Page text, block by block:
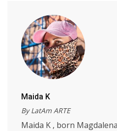
Maida K
By LatAm ARTE
Maida K , born